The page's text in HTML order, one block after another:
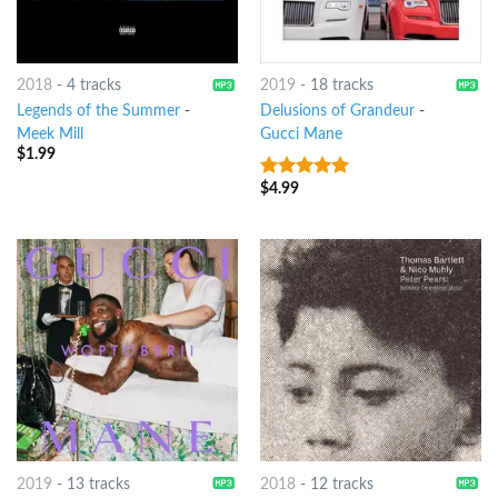
2018- 4 tracks
Legends of the Summer-
Meek Mill
$1.99
2019 - 18 tracks
Delusions of Grandeur-
Gucci Mane
7out of 5
$4.99
2019 - 13 tracks
2018- 12 tracks